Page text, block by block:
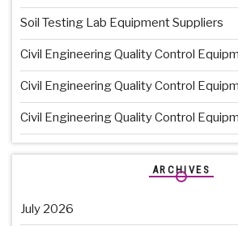
Soil Testing Lab Equipment Suppliers
Civil Engineering Quality Control
Civil Engineering Quality Control
Civil Engineering Quality Control
ARCHIVES
July 2026